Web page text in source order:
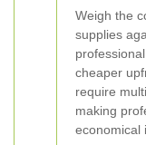
Weigh the
supplies
cheaper
require
making
economical